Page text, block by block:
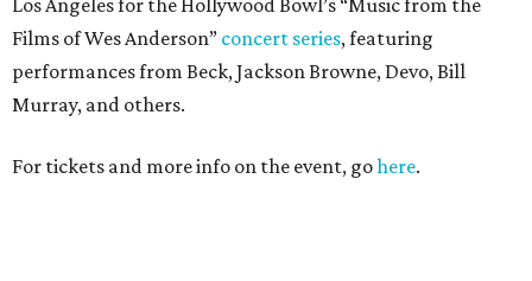
Films of Wes Anderson” concert series, featuring
performances from Beck, Jackson Browne, Devo, Bill
Murray, and others.
For tickets and more info on the event, gohere.